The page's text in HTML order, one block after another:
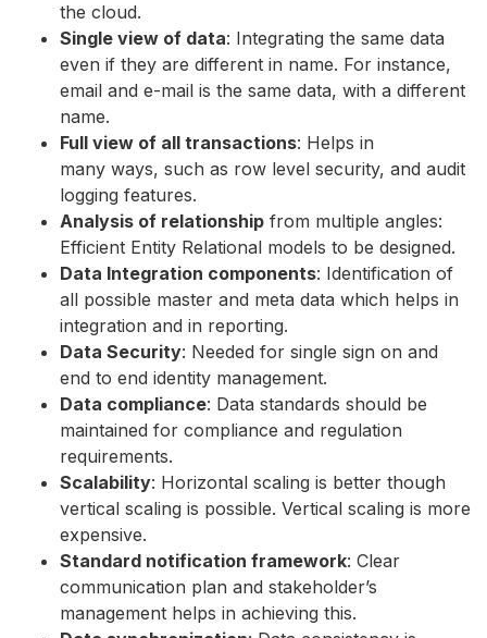
the cloud.
Single view of data: Integrating the same data
even if they are different in name. For instance,
email and e-mail is the same data, with a different
name.
Full view of all transactions: Helps in
many ways, such as row level security, and audit
logging features.
Analysis of relationship from multiple angles:
Efficient Entity Relational models to be designed.
Data Integration components: Identification of
all possible master and meta data which helps in
integration and in reporting.
Data Security: Needed for single sign on and
end to end identity management.
Data compliance: Data standards should be
maintained for compliance and regulation
requirements.
Scalability: Horizontal scaling is better though
vertical scaling is possible. Vertical scaling is more
expensive.
Standard notification framework: Clear
communication plan and stakeholder’s
management helps in achieving this.